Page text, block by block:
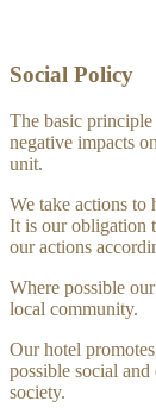
Social Policy
The basic
negative impacts
unit.
We take actions
It is our obligation
our actions
Where possible
local community.
Our hotel
possible social
society.